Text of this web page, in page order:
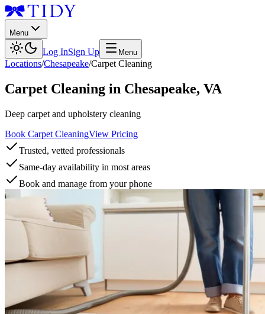
Menu
Log InSign Up Menu
Locations/Chesapeake/Carpet Cleaning
Carpet Cleaning in Chesapeake, VA
Deep carpet and upholstery cleaning
Book Carpet CleaningView Pricing
Trusted, vetted professionals
Same-day availability in most areas
Book and manage from your phone